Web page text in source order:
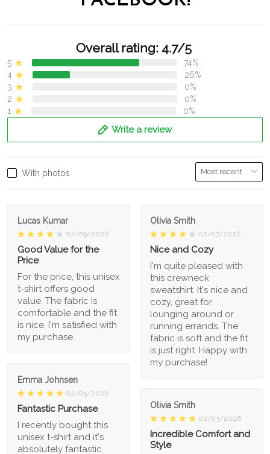
Overall rating: 4.7/5
5
74%
4
26%
3
0%
2
0%
1
0%
Write a review
With photos
Lucas Kumar
02/09/2026
Good Value for the
Price
For the price, this unisex
t-shirt offers good
value. The fabric is
comfortable and the fit
is nice. I'm satisfied with
my purchase.
Olivia Smith
02/07/2026
Nice and Cozy
I'm quite pleased with
this crewneck
sweatshirt. It's nice and
cozy, great for
lounging around or
running errands. The
fabric is soft and the fit
is just right. Happy with
my purchase!
Emma Johnsen
02/05/2026
Fantastic Purchase
I recently bought this
unisex t-shirt and it's
absolutely fantastic.
Olivia Smith
02/03/2026
Incredible Comfort and
Style